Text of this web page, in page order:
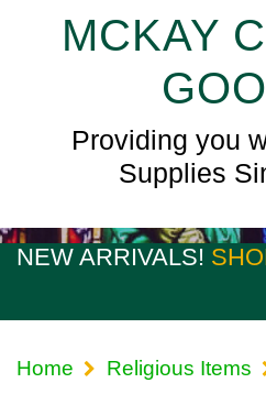
MCKAY
Providing you
Supplies
NEW ARRIVALS!
Home Religious Items